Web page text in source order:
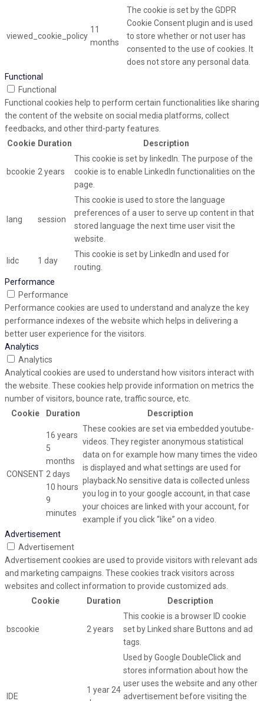
viewed_cookie_policy
11
months
The cookie is set by the GDPR
Cookie Consent plugin and is used
to store whether or not user has
consented to the use of cookies. It
does not store any personal data.
Functional
Functional
Functional cookies help to perform certain functionalities like sharing
the content of the website on social media platforms, collect
feedbacks, and other third-party features.
Cookie Duration Description
bcookie 2 years
This cookie is set by linkedIn. The purpose of the
cookie is to enable LinkedIn functionalities on the
page.
lang session
This cookie is used to store the language
preferences of a user to serve up content in that
stored language the next time user visit the
website.
lidc 1 day
This cookie is set by LinkedIn and used for
routing.
Performance
Performance
Performance cookies are used to understand and analyze the key
performance indexes of the website which helps in delivering a
better user experience for the visitors.
Analytics
Analytics
Analytical cookies are used to understand how visitors interact with
the website. These cookies help provide information on metrics the
number of visitors, bounce rate, traffic source, etc.
Cookie
Duration Description
CONSENT
16 years
5
months
2 days
10 hours
9
minutes
These cookies are set via embedded youtube-
videos. They register anonymous statistical
data on for example how many times the video
is displayed and what settings are used for
playback.No sensitive data is collected unless
you log in to your google account, in that case
your choices are linked with your account, for
example if you click “like” on a video.
Advertisement
Advertisement
Advertisement cookies are used to provide visitors with relevant ads
and marketing campaigns. These cookies track visitors across
websites and collect information to provide customized ads.
Cookie
Duration Description
bscookie 2 years
This cookie is a browser ID cookie
set by Linked share Buttons and ad
tags.
IDE
1 year 24
Used by Google DoubleClick and
stores information about how the
user uses the website and any other
advertisement before visiting the